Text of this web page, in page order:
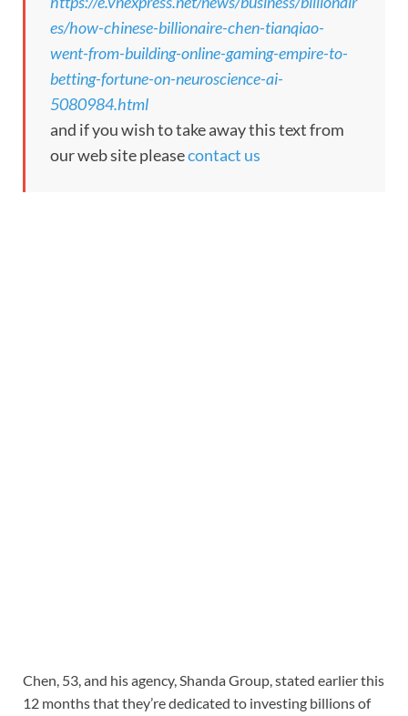
es/how-chinese-billionaire-chen-tianqiao-
went-from-building-online-gaming-empire-to-
betting-fortune-on-neuroscience-ai-
5080984.html
and if you wish to take away this text from
our web site pleasecontact us
Chen, 53, and his agency, Shanda Group, stated earlier this
12 months that they’re dedicated to investing billions of